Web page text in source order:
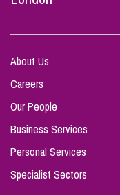
About Us
Careers
Our People
Business Services
Personal Services
Specialist Sectors